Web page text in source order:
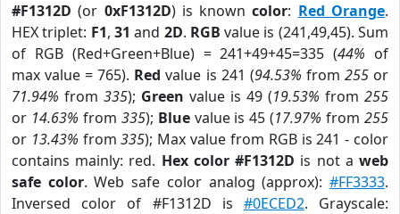
#F1312D (or 0xF1312D) is knowncolor: Red Orange.
HEX triplet: F1, 31 and 2D. RGB value is (241,49,45). Sum
of RGB (Red+Green+Blue) = 241+49+45=335 (44% of
max value = 765). Red value is 241 (94.53% from 255or
71.94% from 335); Green value is 49 (19.53% from 255
or 14.63% from 335); Bluevalue is 45 (17.97% from255
or 13.43% from335); Max value from RGB is 241 - color
contains mainly: red. Hex color #F1312D is not aweb
safe color. Web safe color analog (approx):#FF3333.
Inversed color of #F1312D is #0ECED2. Grayscale: